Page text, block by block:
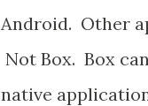
Android. Other
Not Box. Box
native